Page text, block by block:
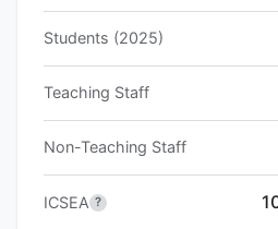
Students (2025)
Teaching Staff
Non-Teaching Staff
ICSEA ?